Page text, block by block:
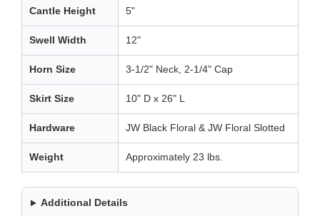
Cantle Height 5"
Swell Width 12"
Horn Size 3-1/2" Neck, 2-1/4" Cap
Skirt Size 10" D x 26" L
Hardware JW Black Floral & JW Floral Slotted
Weight Approximately 23 lbs.
Additional Details